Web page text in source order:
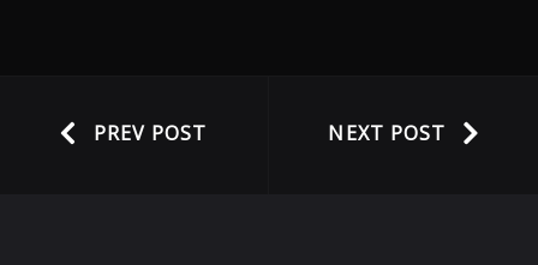
PREV POST NEXT POST